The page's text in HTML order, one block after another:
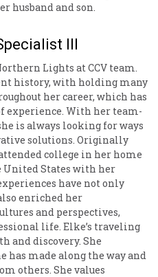
husband and son.
III
Lights at CCV team.
history, with holding many
her career, which has
experience. With her team-
is always looking for ways
solutions. Originally
college in her home
United States with her
have not only
enriched her
and perspectives,
life. Elke’s traveling
and discovery. She
has made along the way and
others. She values